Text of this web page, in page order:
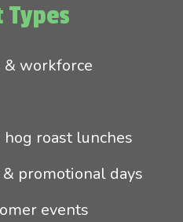
Types
& workforce
roast lunches
promotional days
events